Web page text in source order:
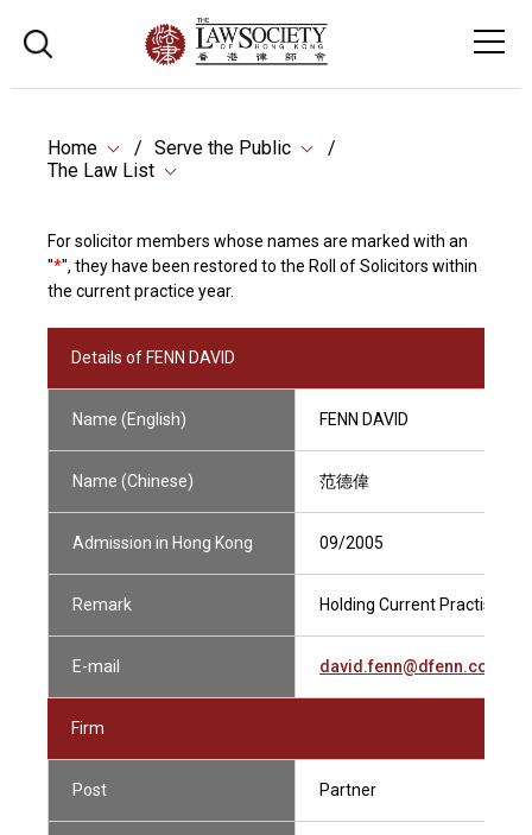
Home
Serve the Public
The Law List
For solicitor members whose names are marked with an
"*", they have been restored to the Roll of Solicitors within
the current practice year.
Details of FENN DAVID
Name (English) FENN DAVID
Name (Chinese) 范德偉
Admission in Hong Kong 09/2005
Remark Holding Current Practising
E-mail david.fenn@dfenn.com.hk
Firm
Post Partner